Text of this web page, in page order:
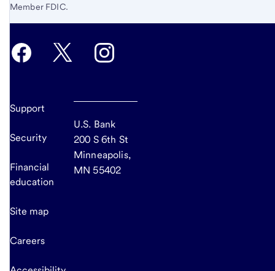
Member FDIC.
Support
Security
Financial
education
Site map
Careers
U.S. Bank
200 S 6th St
Minneapolis,
MN 55402